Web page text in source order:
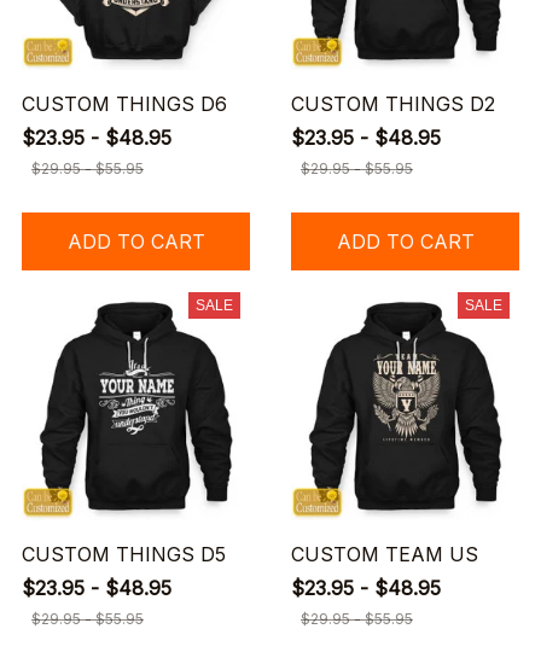
CUSTOM THINGS D6
$23.95 - $48.95
$29.95 - $55.95
ADD TO CART
CUSTOM THINGS D2
$23.95 - $48.95
$29.95 - $55.95
ADD TO CART
SALE
CUSTOM THINGS D5
$23.95 - $48.95
$29.95 - $55.95
SALE
CUSTOM TEAM US
$23.95 - $48.95
$29.95 - $55.95